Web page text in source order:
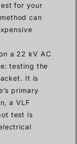
for your
can
a 22 kV AC
testing the
It is
primary
a VLF
test is